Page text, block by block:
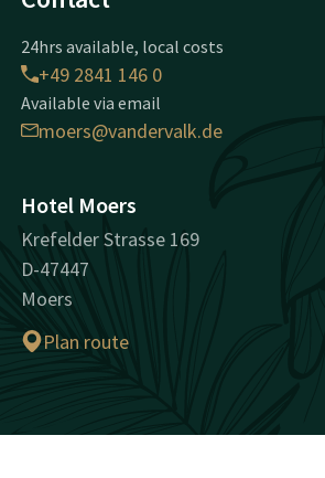
24hrs available, local costs
+49 2841 146 0
Available via email
moers@vandervalk.de
Hotel Moers
Krefelder Strasse 169
D-47447
Moers
Plan route